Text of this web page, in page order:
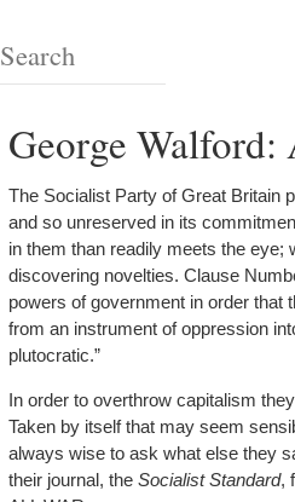
George Walford:
The Socialist Party of Great Britain
and so unreserved in its
in them than readily meets the
discovering novelties. Clause
powers of government in order that
from an instrument of oppression
plutocratic.”
In order to overthrow capitalism
Taken by itself that may seem
always wise to ask what else they
their journal, the Socialist Standard,